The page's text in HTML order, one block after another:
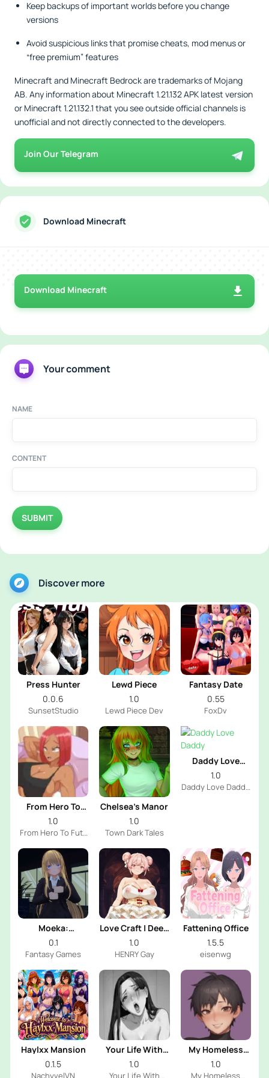
Keep backups of important worlds before you change
versions
Avoid suspicious links that promise cheats, mod menus or
“free premium” features
Minecraft and Minecraft Bedrock are trademarks of Mojang
AB. Any information about Minecraft 1.21.132 APK latest version
or Minecraft 1.21.132.1 that you see outside official channels is
unofficial and not directly connected to the developers.
Join Our Telegram
Download Minecraft
Download Minecraft
Your comment
NAME
CONTENT
SUBMIT
Discover more
Press Hunter
0.0.6
SunsetStudio
Lewd Piece
1.0
Lewd Piece Dev
Fantasy Date
0.55
FoxDv
From Hero To
Futa
1.0
From Hero To Futa
Chelsea’s Manor
1.0
Town Dark Tales
Daddy Love
Daddy
1.0
Daddy Love Daddy
Moeka:
Exposure's
Temptation
0.1
Fantasy Games
Love Craft | Deep
Sea Groom
1.0
HENRY Gay
Fattening Office
1.5.5
eisenwg
Haylxx Mansion
0.1.5
NachyvelVN
Your Life With
Naomi
1.0
Your Life With
My Homeless
Femboy
1.0
My Homeless